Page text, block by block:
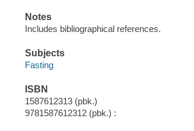
Notes
Includes bibliographical references.
Subjects
Fasting
ISBN
1587612313 (pbk.)
9781587612312 (pbk.) :